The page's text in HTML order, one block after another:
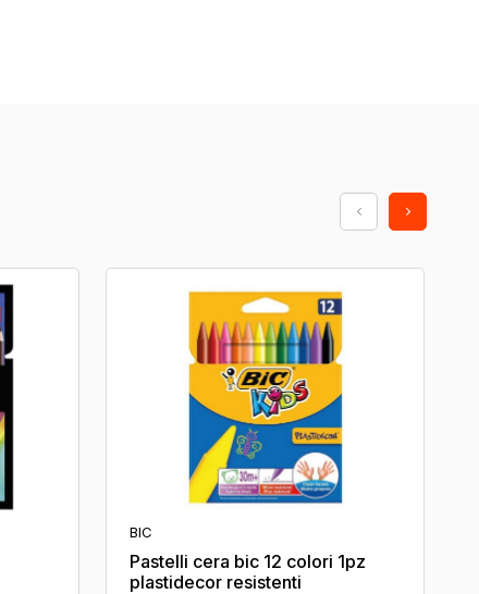
BIC
Pastelli cera bic 12 colori 1pz
plastidecor resistenti